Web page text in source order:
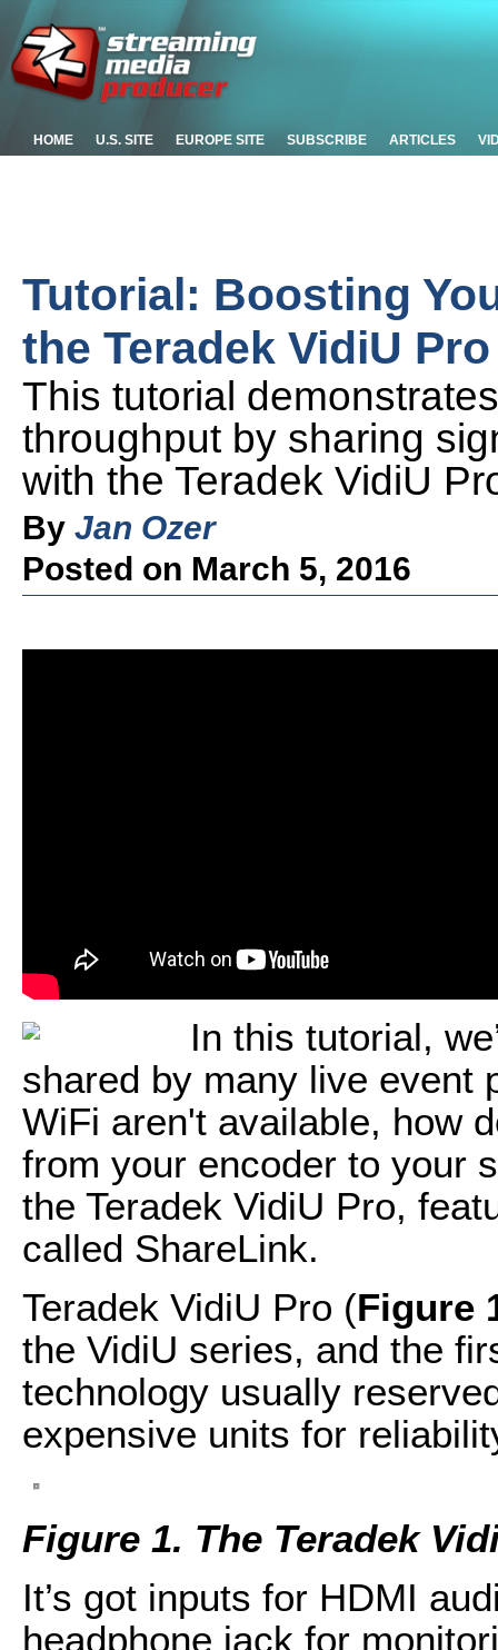
HOME U.S. SITE EUROPE SITE SUBSCRIBE ARTICLES
Tutorial: Boosting
the Teradek VidiU
This tutorial
throughput by sharing
with the Teradek VidiU
By Jan Ozer
Posted on March 5, 2016
In this tutorial,
shared by many live event
WiFi aren't available, how
from your encoder to your
the Teradek VidiU Pro,
called ShareLink.
Teradek VidiU Pro (Figure
the VidiU series, and the
technology usually
expensive units for
Figure 1. The Teradek
It’s got inputs for HDMI
headphone jack for